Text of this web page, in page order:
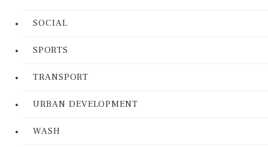
SOCIAL
SPORTS
TRANSPORT
URBAN DEVELOPMENT
WASH